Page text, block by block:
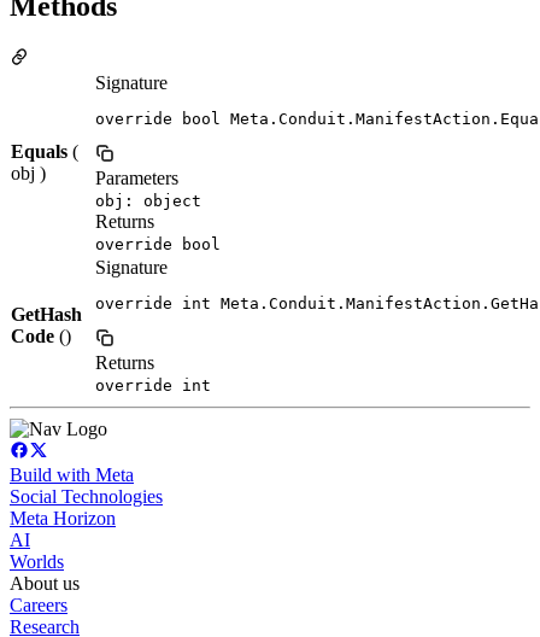
Methods
Equals (
obj )
Signature
override bool
Parameters
obj: object
Returns
override bool
GetHash
Code ()
Signature
override int
Returns
override int
Build with Meta
Social Technologies
Meta Horizon
AI
Worlds
About us
Careers
Research